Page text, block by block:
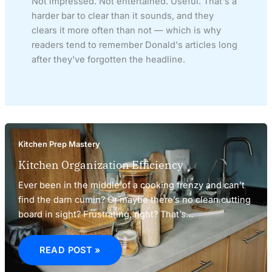
harder bar to clear than it sounds, and they
clears it more often than not — which is why
readers tend to remember Donald's articles long
after they've forgotten the headline.
Kitchen Prep Mastery
Kitchen Organization Efficiency
Ever been in the middle of a cooking frenzy and can’t
find the darn cumin? Or maybe there’s no clean cutting
board in sight? Frustrating, right? That’s…
KITCHEN
ORGANIZATION
EFFICIENCY
READ POST »